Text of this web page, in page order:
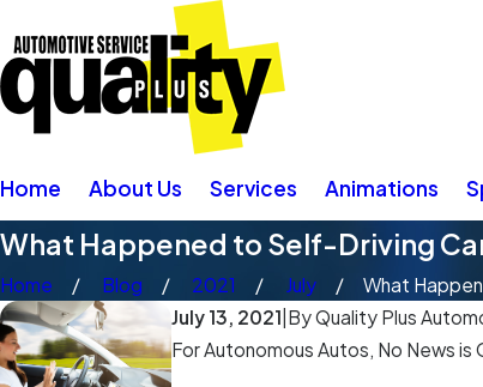
Home About Us Services Animations
What Happened to Self-Driving
Home Blog 2021 July
What
July 13, 2021 ByQuality Plus
For Autonomous Autos, No News is